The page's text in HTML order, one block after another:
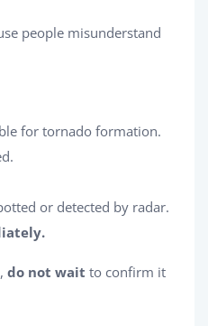
people misunderstand
for tornado formation.
or detected by radar.
do not wait to confirm it